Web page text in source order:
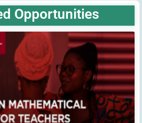
Opportunities